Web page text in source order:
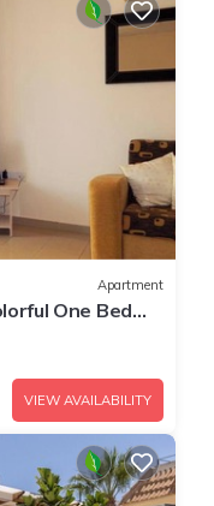
Apartment
One Bed
Gym-Spa
VIEW AVAILABILITY